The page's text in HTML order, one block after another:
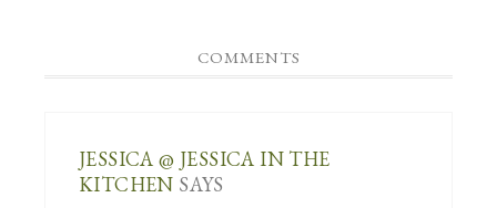
COMMENTS
JESSICA @ JESSICA IN THE
KITCHEN SAYS